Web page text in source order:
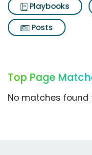
Playbooks
Posts
Top Page
No matches found